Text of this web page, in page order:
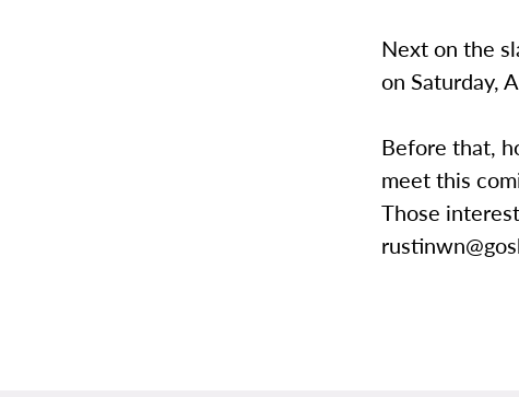
Next on the
on Saturday,
Before that,
meet this
Those